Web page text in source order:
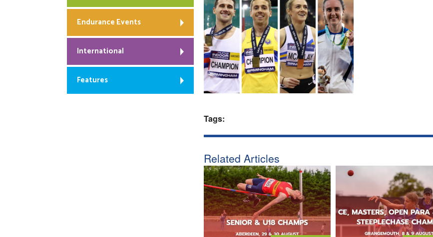
Tags:
Related Articles
Endurance Events
International
Features